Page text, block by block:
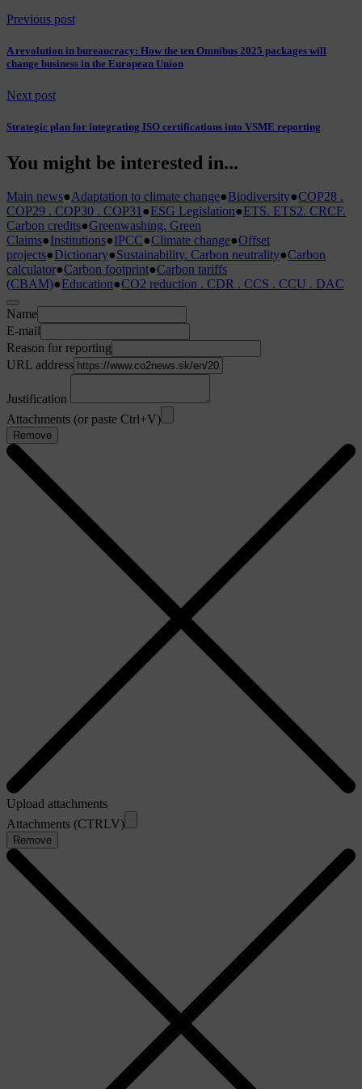
Previous post
A revolution in bureaucracy: How the ten Omnibus 2025 packages will
change business in the European Union
Next post
Strategic plan for integrating ISO certifications into VSME reporting
You might be interested in...
Main news●Adaptation to climate change●Biodiversity●COP28 .
COP29 . COP30 . COP31●ESG Legislation●ETS. ETS2. CRCF.
Carbon credits●Greenwashing. Green
Claims●Institutions●IPCC●Climate change●Offset
projects●Dictionary●Sustainability. Carbon neutrality●Carbon
calculator●Carbon footprint●Carbon tariffs
(CBAM)●Education●CO2 reduction . CDR . CCS . CCU . DAC
Name
E-mail
Reason for reporting
URL address
Justification
Attachments (or paste Ctrl+V)
Remove
Upload attachments
Attachments (CTRLV)
Remove